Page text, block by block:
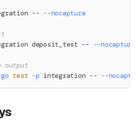
-- --nocapture
deposit_test -- --nocapture
output
test -p integration -- --